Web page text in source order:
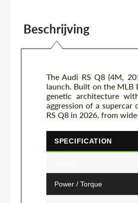
Beschrijving
The Audi RS Q8 (4M,
launch. Built on the MLB
genetic architecture
aggression of a supercar
RS Q8 in 2026, from
SPECIFICATION
Power / Torque